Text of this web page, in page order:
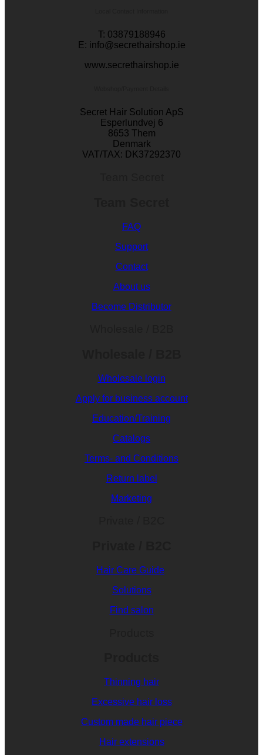
T: 03879188946
E: info@secrethairshop.ie
www.secrethairshop.ie
Secret Hair Solution ApS
Esperlundvej 6
8653 Them
Denmark
VAT/TAX: DK37292370
FAQ
Support
Contact
About us
Become Distributor
Wholesale login
Apply for business account
Education/Training
Catalogs
Terms- and Conditions
Return label
Marketing
Hair Care Guide
Solutions
Find salon
Thinning hair
Excessive hair loss
Custom made hair piece
Hair extensions